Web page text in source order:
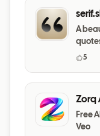
A
5
Zorq
Free
Veo